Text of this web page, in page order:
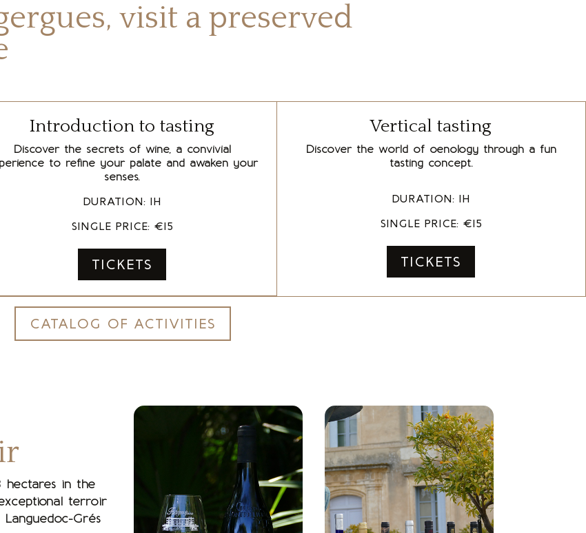
visit a preserved
Introduction to tasting
Discover the secrets of wine, a convivial
to refine your palate and awaken your
senses.
DURATION: 1H
SINGLE PRICE: €15
TICKETS
Vertical tasting
Discover the world of oenology through a fun
tasting concept.
DURATION: 1H
SINGLE PRICE: €15
TICKETS
CATALOG OF ACTIVITIES
hectares in the
terroir
Grés